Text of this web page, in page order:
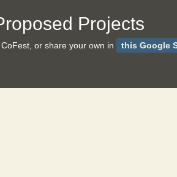
Projects
or share your own in this Google